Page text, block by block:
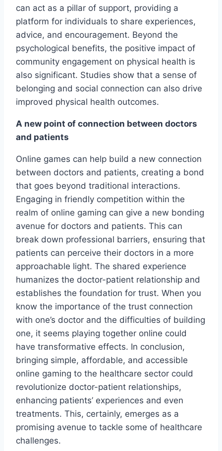
can act as a pillar of support, providing a
platform for individuals to share experiences,
advice, and encouragement. Beyond the
psychological benefits, the positive impact of
community engagement on physical health is
also significant. Studies show that a sense of
belonging and social connection can also drive
improved physical health outcomes.
A new point of connection between doctors
and patients
Online games can help build a new connection
between doctors and patients, creating a bond
that goes beyond traditional interactions.
Engaging in friendly competition within the
realm of online gaming can give a new bonding
avenue for doctors and patients. This can
break down professional barriers, ensuring that
patients can perceive their doctors in a more
approachable light. The shared experience
humanizes the doctor-patient relationship and
establishes the foundation for trust. When you
know the importance of the trust connection
with one’s doctor and the difficulties of building
one, it seems playing together online could
have transformative effects. In conclusion,
bringing simple, affordable, and accessible
online gaming to the healthcare sector could
revolutionize doctor-patient relationships,
enhancing patients’ experiences and even
treatments. This, certainly, emerges as a
promising avenue to tackle some of healthcare
challenges.